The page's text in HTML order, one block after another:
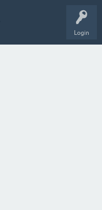
Login